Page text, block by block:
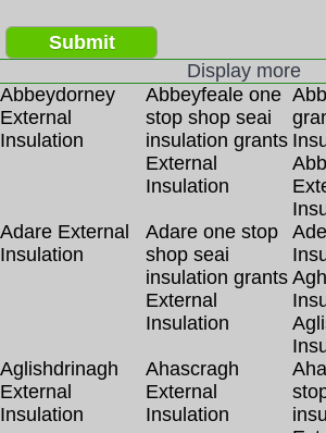
Submit
Display more
Abbeydorney
External
Insulation
Abbeyfeale one
stop shop seai
insulation grants
External
Insulation
Adare External
Insulation
Adare one stop
shop seai
insulation grants
External
Insulation
Aglishdrinagh
External
Insulation
Ahascragh
External
Insulation